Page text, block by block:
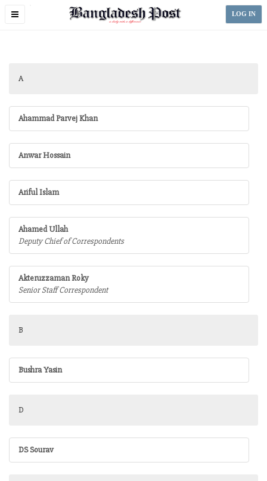
Toggle
LOG IN
A
Ahammad Parvej Khan
Anwar Hossain
Ariful Islam
Ahamed Ullah
Deputy Chief of Correspondents
Akteruzzaman Roky
Senior Staff Correspondent
B
Bushra Yasin
D
DS Sourav